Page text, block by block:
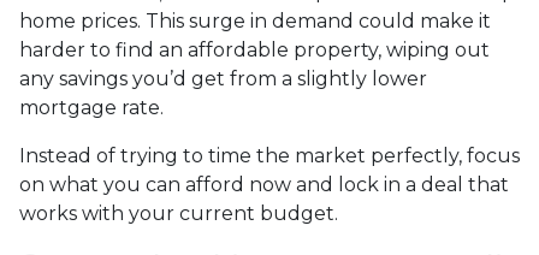
home prices. This surge in demand could make it
harder to find an affordable property, wiping out
any savings you’d get from a slightly lower
mortgage rate.
Instead of trying to time the market perfectly, focus
on what you can afford now and lock in a deal that
works with your current budget.